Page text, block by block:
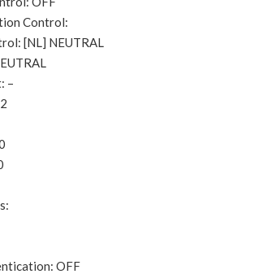
Control:
[NL] NEUTRAL
–
OFF